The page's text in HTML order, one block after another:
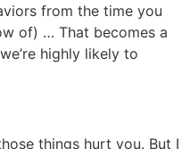
from the time you
of) … That becomes a
highly likely to
things hurt you. But I